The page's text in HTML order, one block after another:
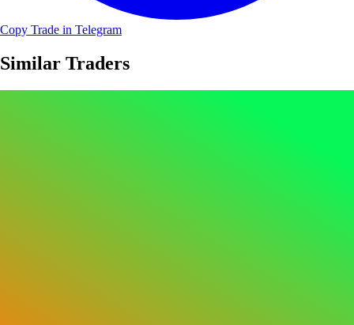
Copy Trade in Telegram
Similar Traders